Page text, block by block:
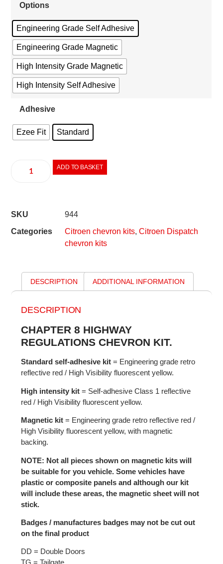
Options
Engineering Grade Self Adhesive
Engineering Grade Magnetic
High Intensity Grade Magnetic
High Intensity Self Adhesive
Adhesive
Ezee Fit Standard
ADD TO BASKET
SKU
944
Categories
Citroen chevron kits,Citroen Dispatch
chevron kits
DESCRIPTION ADDITIONAL INFORMATION
DESCRIPTION
CHAPTER 8 HIGHWAY
REGULATIONS CHEVRON KIT.
Standard self-adhesive kit = Engineering grade retro
reflective red / High Visibility fluorescent yellow.
High intensity kit = Self-adhesive Class 1 reflective
red / High Visibility fluorescent yellow.
Magnetic kit = Engineering grade retro reflective red /
High Visibility fluorescent yellow, with magnetic
backing.
NOTE: Not all pieces shown on magnetic kits will
be suitable for you vehicle. Some vehicles have
plastic or composite panels and although our kit
will include these areas, the magnetic sheet will not
stick.
Badges / manufactures badges may not be cut out
on the final product
DD = Double Doors